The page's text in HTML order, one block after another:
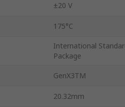
±20 V
175°C
International
Package
GenX3TM
20.32mm